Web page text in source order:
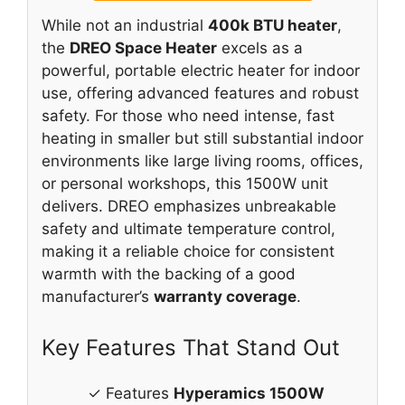
While not an industrial 400k BTU heater,
the DREO Space Heater excels as a
powerful, portable electric heater for indoor
use, offering advanced features and robust
safety. For those who need intense, fast
heating in smaller but still substantial indoor
environments like large living rooms, offices,
or personal workshops, this 1500W unit
delivers. DREO emphasizes unbreakable
safety and ultimate temperature control,
making it a reliable choice for consistent
warmth with the backing of a good
manufacturer’s warranty coverage.
Key Features That Stand Out
✓ Features Hyperamics 1500W